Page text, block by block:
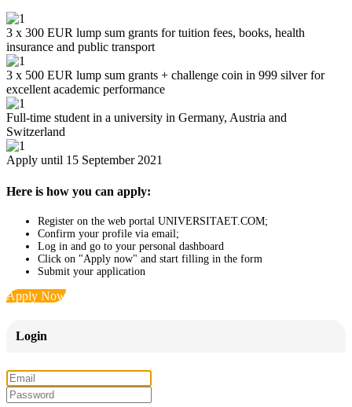
3 x 300 EUR lump sum grants for tuition fees, books, health
insurance and public transport
3 x 500 EUR lump sum grants + challenge coin in 999 silver for
excellent academic performance
Full-time student in a university in Germany, Austria and
Switzerland
Apply until 15 September 2021
Here is how you can apply:
Register on the web portal UNIVERSITAET.COM;
Confirm your profile via email;
Log in and go to your personal dashboard
Click on "Apply now" and start filling in the form
Submit your application
Apply Now
Login